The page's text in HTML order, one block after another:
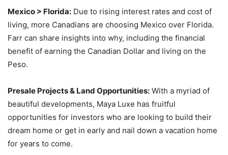
Mexico > Florida: Due to rising interest rates and cost of
living, more Canadians are choosing Mexico over Florida.
Farr can share insights into why, including the financial
benefit of earning the Canadian Dollar and living on the
Peso.
Presale Projects & Land Opportunities: With a myriad of
beautiful developments, Maya Luxe has fruitful
opportunities for investors who are looking to build their
dream home or get in early and nail down a vacation home
for years to come.